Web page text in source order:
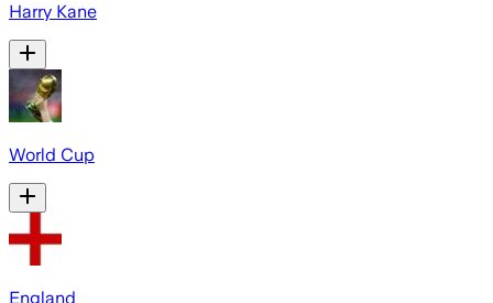
Harry Kane
World Cup
England